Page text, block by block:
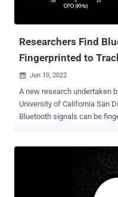
besides abusing its
Android to keep tabs on
Researchers Find
Fingerprinted to
 Jun 10, 2022
A new research undertaken
University of California San
Bluetooth signals can be
the manufacturing process,
attacker must be equipped
radio receiver capable of